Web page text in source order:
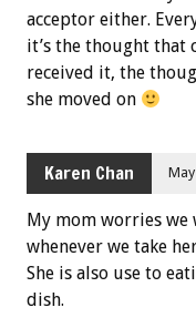
acceptor either.
it’s the thought that
received it, the
she moved on
Karen Chan
My mom worries we
whenever we take
She is also use to
dish.